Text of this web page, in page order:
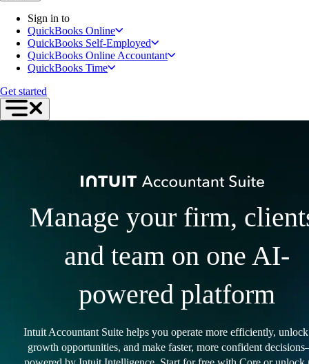
Sign in to
QuickBooks Online
QuickBooks Self-Employed
QuickBooks Online Accountant
QuickBooks Time
Get started
Manage your firm,
and team on one AI-
powered platform
Intuit Accountant Suite helps you operate more efficiently,
growth opportunities, and make faster, more confident